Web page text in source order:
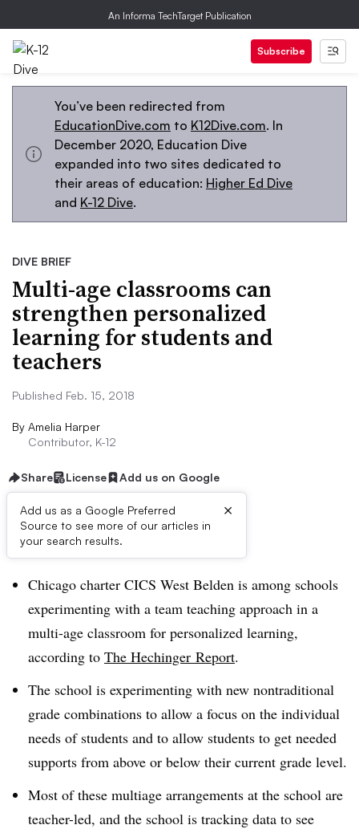
An Informa TechTarget Publication
Subscribe
You’ve been redirected from
EducationDive.com to K12Dive.com. In
December 2020, Education Dive
expanded into two sites dedicated to
their areas of education: Higher Ed Dive
and K-12 Dive.
DIVE BRIEF
Multi-age classrooms can
strengthen personalized
learning for students and
teachers
Published Feb. 15, 2018
By Amelia Harper
Contributor, K-12
Share License Add us on Google
Add us as a Google Preferred
Source to see more of our articles in
your search results.
×
Dive Brief:
Chicago charter CICS West Belden is among schools
experimenting with a team teaching approach in a
multi-age classroom for personalized learning,
according to The Hechinger Report.
The school is experimenting with new nontraditional
grade combinations to allow a focus on the individual
needs of students and to allow students to get needed
supports from above or below their current grade level.
Most of these multiage arrangements at the school are
teacher-led, and the school is tracking data to see